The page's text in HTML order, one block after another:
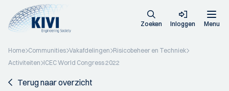
Zoeken Inloggen Menu
Home Communities Vakafdelingen Risicobeheer en Techniek
Activiteiten ICEC World Congress 2022
Terug naar overzicht